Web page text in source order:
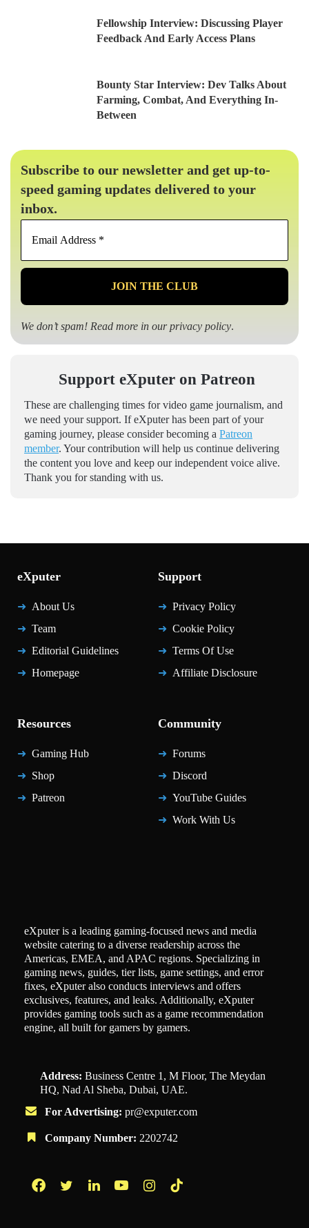
Fellowship Interview: Discussing Player
Feedback And Early Access Plans
Bounty Star Interview: Dev Talks About
Farming, Combat, And Everything In-
Between
Subscribe to our newsletter and get up-to-
speed gaming updates delivered to your
inbox.
Email
*
We don’t spam! Read more in ourprivacy policy.
Support eXputer on Patreon
These are challenging times for video game journalism, and
we need your support. If eXputer has been part of your
gaming journey, please consider becoming a Patreon
member. Your contribution will help us continue delivering
the content you love and keep our independent voice alive.
Thank you for standing with us.
eXputer
About Us
Team
Editorial Guidelines
Homepage
Support
Privacy Policy
Cookie Policy
Terms Of Use
Affiliate Disclosure
Resources
Gaming Hub
Shop
Patreon
Community
Forums
Discord
YouTube Guides
Work With Us
eXputer is a leading gaming-focused news and media
website catering to a diverse readership across the
Americas, EMEA, and APAC regions. Specializing in
gaming news, guides, tier lists, game settings, and error
fixes, eXputer also conducts interviews and offers
exclusives, features, and leaks. Additionally, eXputer
provides gaming tools such as a game recommendation
engine, all built for gamers by gamers.
Address: Business Centre 1, M Floor, The Meydan
HQ, Nad Al Sheba, Dubai, UAE.
For Advertising: pr@exputer.com
Company Number: 2202742